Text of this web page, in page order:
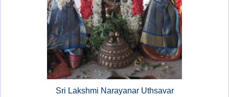
Sri Lakshmi Narayanar Uthsavar